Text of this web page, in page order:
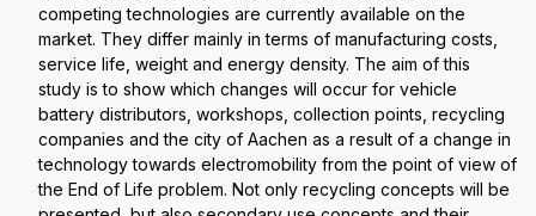
competing technologies are currently available on the
market. They differ mainly in terms of manufacturing costs,
service life, weight and energy density. The aim of this
study is to show which changes will occur for vehicle
battery distributors, workshops, collection points, recycling
companies and the city of Aachen as a result of a change in
technology towards electromobility from the point of view of
the End of Life problem. Not only recycling concepts will be